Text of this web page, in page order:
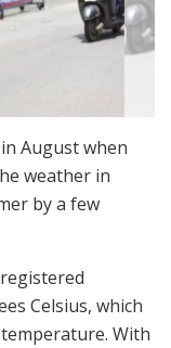
August when
weather in
by a few
Celsius, which
With